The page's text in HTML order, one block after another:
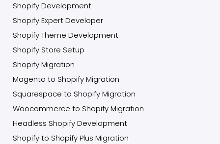
Shopify Development
Shopify Expert Developer
Shopify Theme Development
Shopify Store Setup
Shopify Migration
Magento to Shopify Migration
Squarespace to Shopify Migration
Woocommerce to Shopify Migration
Headless Shopify Development
Shopify to Shopify Plus Migration